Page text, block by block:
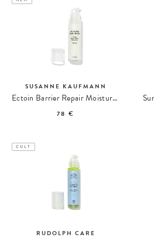
SUSANNE KAUFMANN
Ectoin Barrier Repair Moisturizer SPF 50
78 €
CULT
RUDOLPH CARE